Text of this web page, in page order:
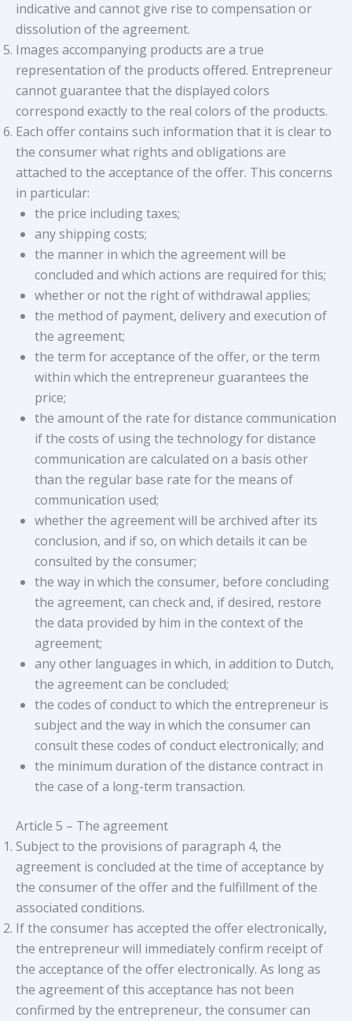
indicative and cannot give rise to compensation or
dissolution of the agreement.
Images accompanying products are a true
representation of the products offered. Entrepreneur
cannot guarantee that the displayed colors
correspond exactly to the real colors of the products.
Each offer contains such information that it is clear to
the consumer what rights and obligations are
attached to the acceptance of the offer. This concerns
in particular:
the price including taxes;
any shipping costs;
the manner in which the agreement will be
concluded and which actions are required for this;
whether or not the right of withdrawal applies;
the method of payment, delivery and execution of
the agreement;
the term for acceptance of the offer, or the term
within which the entrepreneur guarantees the
price;
the amount of the rate for distance communication
if the costs of using the technology for distance
communication are calculated on a basis other
than the regular base rate for the means of
communication used;
whether the agreement will be archived after its
conclusion, and if so, on which details it can be
consulted by the consumer;
the way in which the consumer, before concluding
the agreement, can check and, if desired, restore
the data provided by him in the context of the
agreement;
any other languages ​​in which, in addition to Dutch,
the agreement can be concluded;
the codes of conduct to which the entrepreneur is
subject and the way in which the consumer can
consult these codes of conduct electronically; and
the minimum duration of the distance contract in
the case of a long-term transaction.
Article 5 – The agreement
Subject to the provisions of paragraph 4, the
agreement is concluded at the time of acceptance by
the consumer of the offer and the fulfillment of the
associated conditions.
If the consumer has accepted the offer electronically,
the entrepreneur will immediately confirm receipt of
the acceptance of the offer electronically. As long as
the agreement of this acceptance has not been
confirmed by the entrepreneur, the consumer can